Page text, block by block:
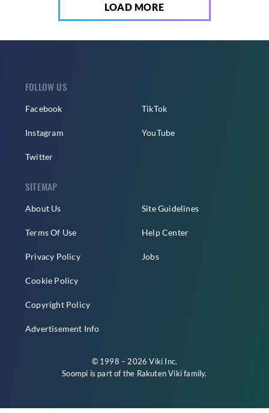
LOAD MORE
FOLLOW US
Facebook
Instagram
Twitter
TikTok
YouTube
SITEMAP
About Us
Terms Of Use
Privacy Policy
Cookie Policy
Copyright Policy
Advertisement Info
Site Guidelines
Help Center
Jobs
© 1998 – 2026 Viki Inc.
Soompi is part of the Rakuten Vikifamily.